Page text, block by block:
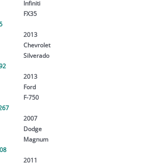
Infiniti
FX35
2013
Chevrolet
Silverado
2013
Ford
F-750
2007
Dodge
Magnum
2011